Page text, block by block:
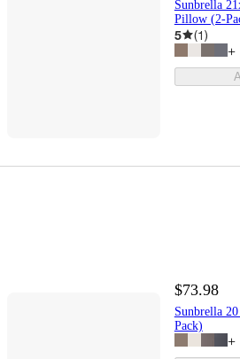
Sunbrella
Pillow (2-
5 (1)
+
$73.98
Sunbrella
Pack)
+